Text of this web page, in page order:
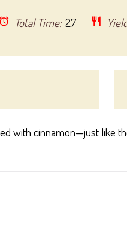
Total Time: 27
with cinnamon—just like